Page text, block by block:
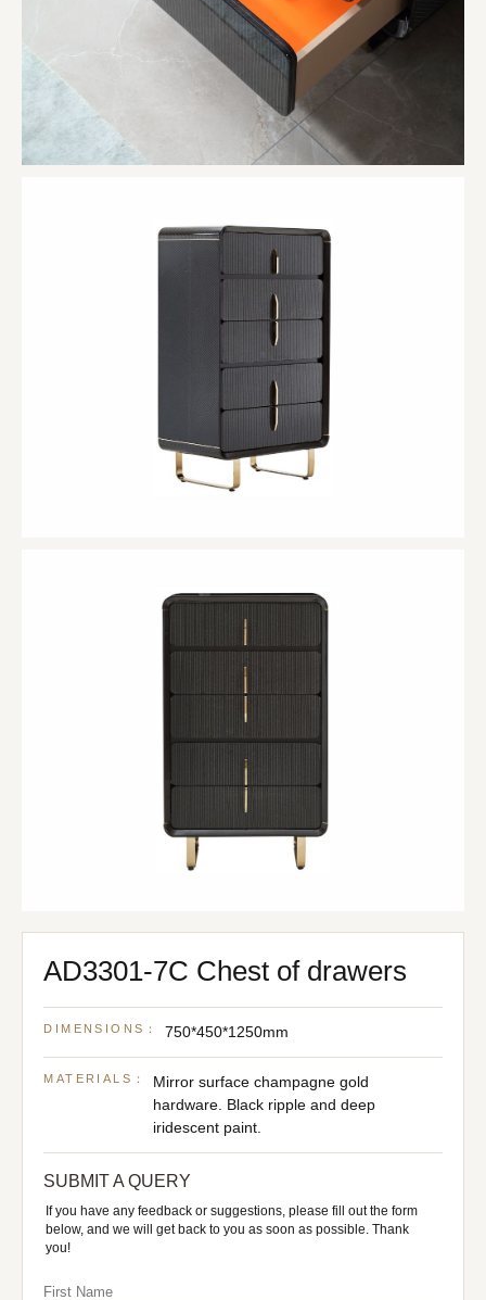
AD3301-7C Chest of drawers
DIMENSIONS： 750*450*1250mm
MATERIALS：
Mirror surface champagne gold
hardware. Black ripple and deep
iridescent paint.
SUBMIT A QUERY
If you have any feedback or suggestions, please fill out the form
below, and we will get back to you as soon as possible. Thank
you!